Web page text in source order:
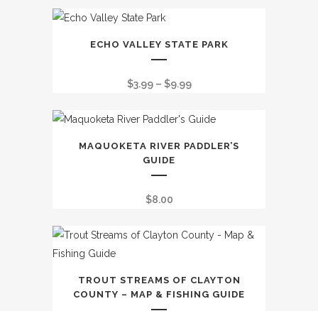
variants.
options
the
product
ECHO VALLEY STATE PARK
$3.99 – $9.99Price
$3.99
MAQUOKETA RIVER PADDLER’S
GUIDE
$8.00
TROUT STREAMS OF CLAYTON
COUNTY – MAP & FISHING GUIDE